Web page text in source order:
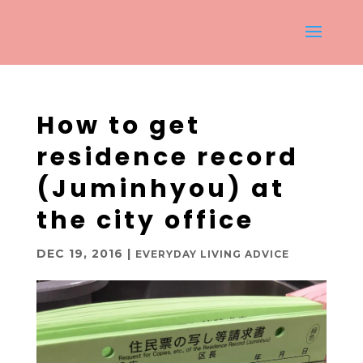
How to get
residence record
(Juminhyou) at
the city office
DEC 19, 2016 | EVERYDAY LIVING ADVICE